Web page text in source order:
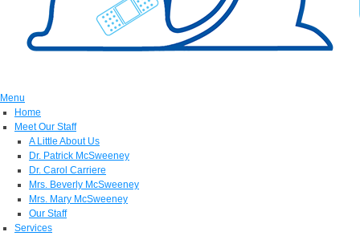
Menu
Home
Meet Our Staff
A Little About Us
Dr. Patrick McSweeney
Dr. Carol Carriere
Mrs. Beverly McSweeney
Mrs. Mary McSweeney
Our Staff
Services